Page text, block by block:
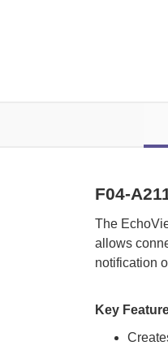
F04-
The
allows
notification
Key